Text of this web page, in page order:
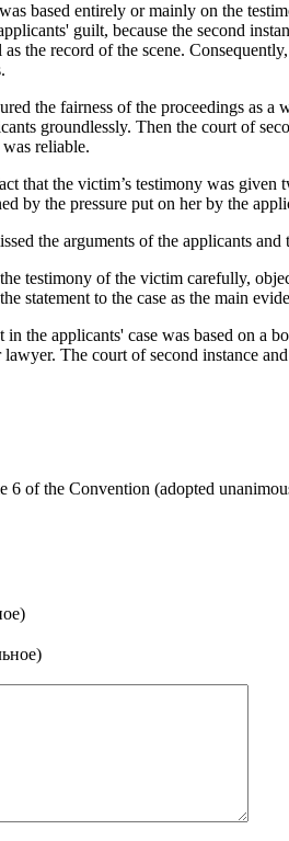
based entirely or mainly on the
guilt, because the second
the record of the scene.
the fairness of the proceedings as
groundlessly. Then the court of
reliable.
that the victim’s testimony was
by the pressure put on her by the
the arguments of the applicants
testimony of the victim carefully,
statement to the case as the main
the applicants' case was based on
The court of second instance
6 of the Convention (adopted